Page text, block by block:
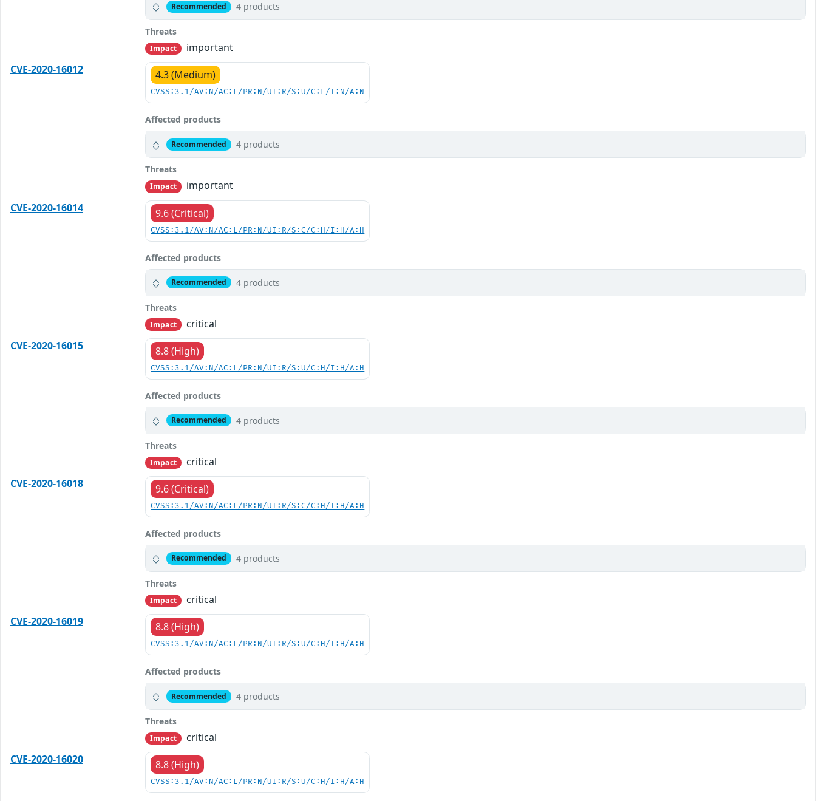
Recommended 4 products
Threats
Impact
important
CVE-2020-16012
4.3 (Medium)
CVSS:3.1/AV:N/AC:L/PR:N/UI:R/S:U/C:L/I:N/A:N
Affected products
Recommended 4 products
Threats
Impact
important
CVE-2020-16014
9.6 (Critical)
CVSS:3.1/AV:N/AC:L/PR:N/UI:R/S:C/C:H/I:H/A:H
Affected products
Recommended 4 products
Threats
Impact
critical
CVE-2020-16015
8.8 (High)
CVSS:3.1/AV:N/AC:L/PR:N/UI:R/S:U/C:H/I:H/A:H
Affected products
Recommended 4 products
Threats
Impact
critical
CVE-2020-16018
9.6 (Critical)
CVSS:3.1/AV:N/AC:L/PR:N/UI:R/S:C/C:H/I:H/A:H
Affected products
Recommended 4 products
Threats
Impact
critical
CVE-2020-16019
8.8 (High)
CVSS:3.1/AV:N/AC:L/PR:N/UI:R/S:U/C:H/I:H/A:H
Affected products
Recommended 4 products
Threats
Impact
critical
CVE-2020-16020
8.8 (High)
CVSS:3.1/AV:N/AC:L/PR:N/UI:R/S:U/C:H/I:H/A:H